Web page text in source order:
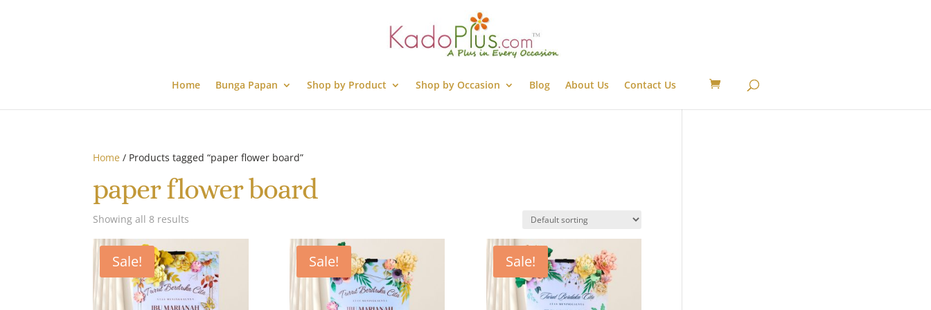
Home Bunga Papan Shop by Product Shop by Occasion Blog About Us Contact Us
Home / Products tagged “paper flower board”
paper flower board
Showing all 8 results
Sale! Sale! Sale!